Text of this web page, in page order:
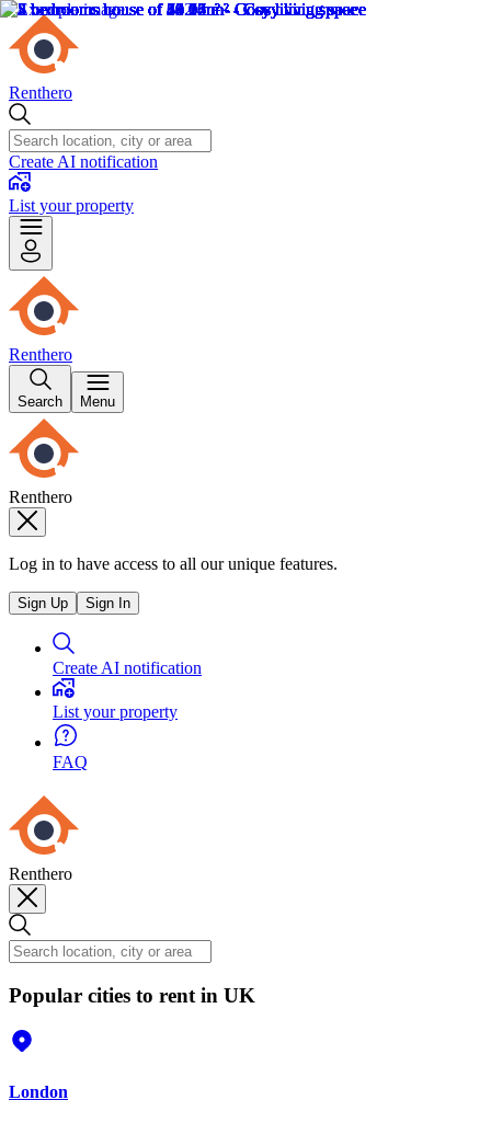
Renthero
Create AI notification
List your property
Renthero
Search Menu
Renthero
Log in to have access to all our unique features.
Sign Up Sign In
Create AI notification
List your property
FAQ
Renthero
Popular cities to rent in UK
London